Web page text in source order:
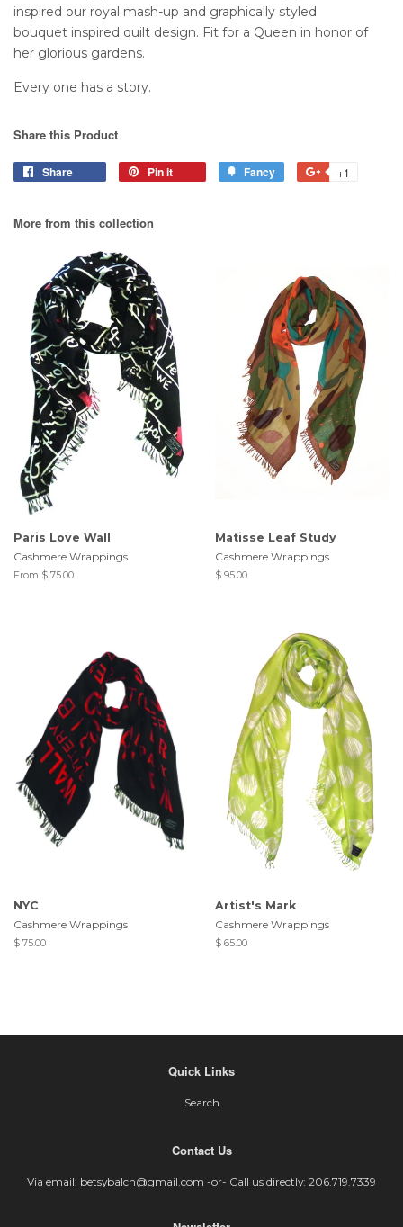
inspired our royal mash-up and graphically styled
bouquet inspired quilt design. Fit for a Queen in honor of
her glorious gardens.
Every one has a story.
Share this Product
Share Pin it Fancy +1
More from this collection
Paris Love Wall
Cashmere Wrappings
From $ 75.00
Matisse Leaf Study
Cashmere Wrappings
$ 95.00
NYC
Cashmere Wrappings
$ 75.00
Artist's Mark
Cashmere Wrappings
$ 65.00
Quick Links
Search
Contact Us
Via email: betsybalch@gmail.com -or- Call us directly: 206.719.7339